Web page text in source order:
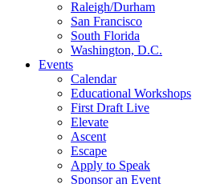
Raleigh/Durham
San Francisco
South Florida
Washington, D.C.
Events
Calendar
Educational Workshops
First Draft Live
Elevate
Ascent
Escape
Apply to Speak
Sponsor an Event